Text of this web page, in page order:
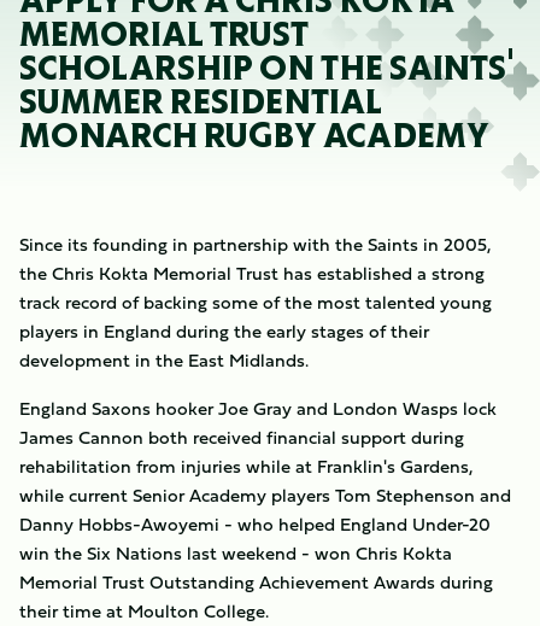
MEMORIAL TRUST
SCHOLARSHIP ON THE SAINTS'
SUMMER RESIDENTIAL
MONARCH RUGBY ACADEMY
Since its founding in partnership with the Saints in 2005,
the Chris Kokta Memorial Trust has established a strong
track record of backing some of the most talented young
players in England during the early stages of their
development in the East Midlands.
England Saxons hooker Joe Gray and London Wasps lock
James Cannon both received financial support during
rehabilitation from injuries while at Franklin's Gardens,
while current Senior Academy players Tom Stephenson and
Danny Hobbs-Awoyemi - who helped England Under-20
win the Six Nations last weekend - won Chris Kokta
Memorial Trust Outstanding Achievement Awards during
their time at Moulton College.